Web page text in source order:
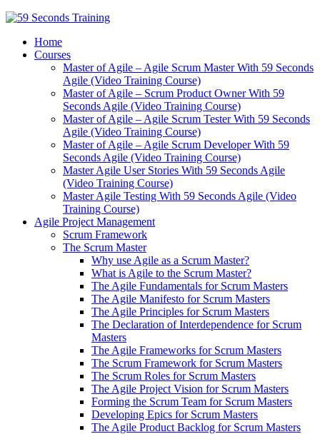
Home
Courses
Master of Agile – Agile Scrum Master With 59 Seconds
Agile (Video Training Course)
Master of Agile – Scrum Product Owner With 59
Seconds Agile (Video Training Course)
Master of Agile – Agile Scrum Tester With 59 Seconds
Agile (Video Training Course)
Master of Agile – Agile Scrum Developer With 59
Seconds Agile (Video Training Course)
Master Agile User Stories With 59 Seconds Agile
(Video Training Course)
Master Agile Testing With 59 Seconds Agile (Video
Training Course)
Agile Project Management
Scrum Framework
The Scrum Master
Why use Agile as a Scrum Master?
What is Agile to the Scrum Master?
The Agile Fundamentals for Scrum Masters
The Agile Manifesto for Scrum Masters
The Agile Principles for Scrum Masters
The Declaration of Interdependence for Scrum
Masters
The Agile Frameworks for Scrum Masters
The Scrum Framework for Scrum Masters
The Scrum Roles for Scrum Masters
The Agile Project Vision for Scrum Masters
Forming the Scrum Team for Scrum Masters
Developing Epics for Scrum Masters
The Agile Product Backlog for Scrum Masters